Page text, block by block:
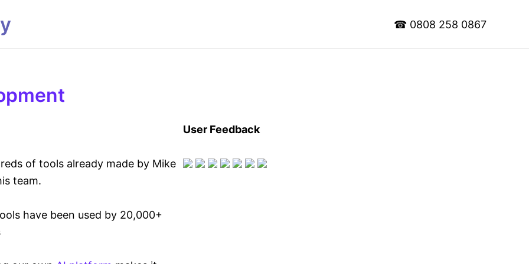
☎ 0808 258 0867
of tools already made by Mike
team.
have been used by 20,000+
User Feedback